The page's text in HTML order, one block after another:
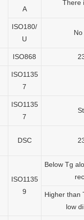
A
There
ISO180/
U
ISO868
ISO1135
7
ISO1135
7
DSC
ISO1135
9
Below Tg
Higher than
low